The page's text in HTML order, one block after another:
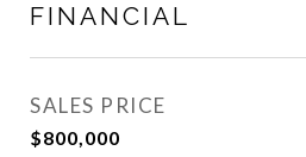
FINANCIAL
SALES PRICE
$800,000